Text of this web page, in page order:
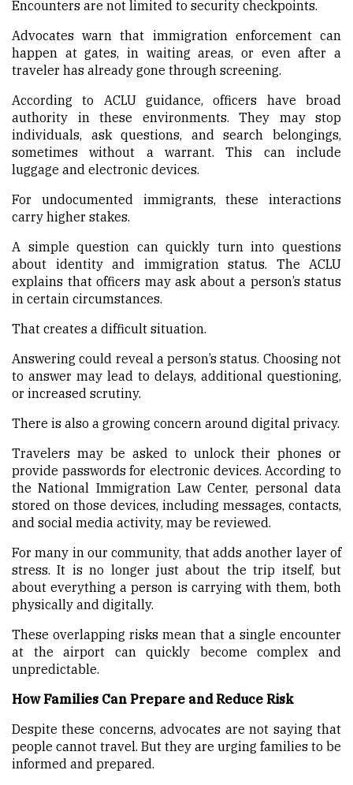
Encounters are not limited to security checkpoints.
Advocates warn that immigration enforcement can
happen at gates, in waiting areas, or even after a
traveler has already gone through screening.
According to ACLU guidance, officers have broad
authority in these environments. They may stop
individuals, ask questions, and search belongings,
sometimes without a warrant. This can include
luggage and electronic devices.
For undocumented immigrants, these interactions
carry higher stakes.
A simple question can quickly turn into questions
about identity and immigration status. The ACLU
explains that officers may ask about a person’s status
in certain circumstances.
That creates a difficult situation.
Answering could reveal a person’s status. Choosing not
to answer may lead to delays, additional questioning,
or increased scrutiny.
There is also a growing concern around digital privacy.
Travelers may be asked to unlock their phones or
provide passwords for electronic devices. According to
the National Immigration Law Center, personal data
stored on those devices, including messages, contacts,
and social media activity, may be reviewed.
For many in our community, that adds another layer of
stress. It is no longer just about the trip itself, but
about everything a person is carrying with them, both
physically and digitally.
These overlapping risks mean that a single encounter
at the airport can quickly become complex and
unpredictable.
How Families Can Prepare and Reduce Risk
Despite these concerns, advocates are not saying that
people cannot travel. But they are urging families to be
informed and prepared.